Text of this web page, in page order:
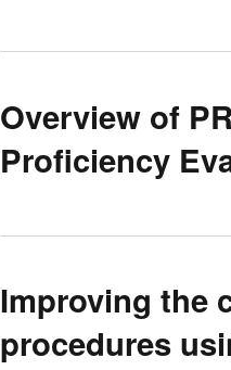
Overview of
Proficiency
Improving the
procedures